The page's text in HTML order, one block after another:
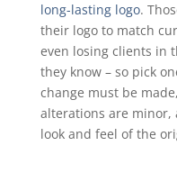
long-lasting logo.
their logo to match
even losing clients in
they know – so pick
change must be
alterations are minor,
look and feel of the